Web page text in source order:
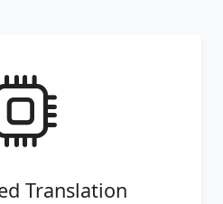
Translation